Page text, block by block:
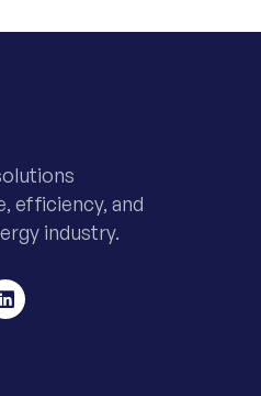
efficiency, and
industry.